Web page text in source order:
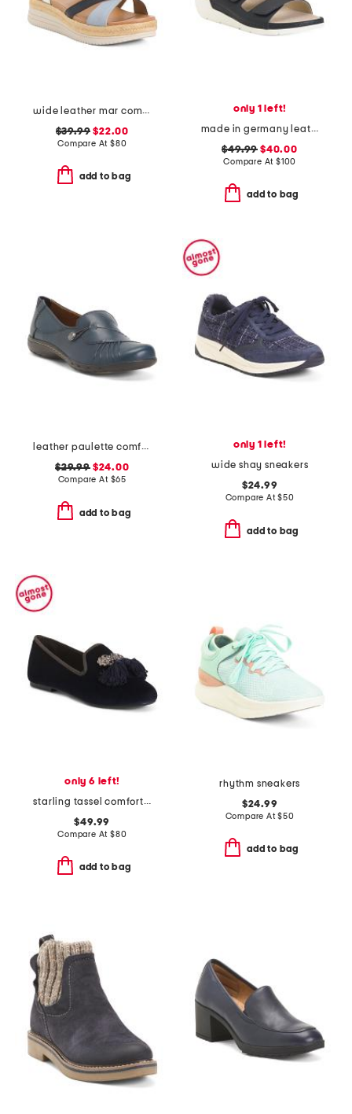
wide leather mar comfort sandals
$39.99 $22.00
Compare At $80
add to bag
only 1 left!
made in germany leather winona comfort sandals
$49.99 $40.00
Compare At $100
add to bag
leather paulette comfort loafers
$29.99$24.00
Compare At $65
add to bag
only 1 left!
wide shay sneakers
$24.99
Compare At$50
add to bag
only 6 left!
starling tassel comfort flats
$49.99
Compare At $80
add to bag
rhythm sneakers
$24.99
Compare At$50
add to bag